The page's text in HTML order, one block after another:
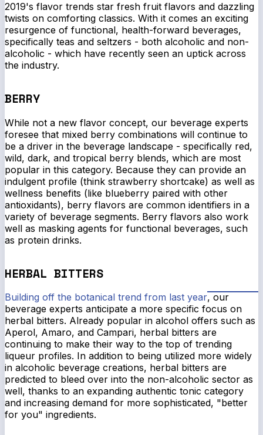
2019's flavor trends star fresh fruit flavors and dazzling
twists on comforting classics. With it comes an exciting
resurgence of functional, health-forward beverages,
specifically teas and seltzers - both alcoholic and non-
alcoholic - which have recently seen an uptick across
the industry.
BERRY
While not a new flavor concept, our beverage experts
foresee that mixed berry combinations will continue to
be a driver in the beverage landscape - specifically red,
wild, dark, and tropical berry blends, which are most
popular in this category. Because they can provide an
indulgent profile (think strawberry shortcake) as well as
wellness benefits (like blueberry paired with other
antioxidants), berry flavors are common identifiers in a
variety of beverage segments. Berry flavors also work
well as masking agents for functional beverages, such
as protein drinks.
HERBAL BITTERS
Building off the botanical trend from last year, our
beverage experts anticipate a more specific focus on
herbal bitters. Already popular in alcohol offers such as
Aperol, Amaro, and Campari, herbal bitters are
continuing to make their way to the top of trending
liqueur profiles. In addition to being utilized more widely
in alcoholic beverage creations, herbal bitters are
predicted to bleed over into the non-alcoholic sector as
well, thanks to an expanding authentic tonic category
and increasing demand for more sophisticated, "better
for you" ingredients.